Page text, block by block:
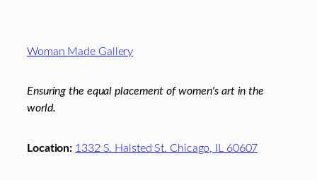
Woman Made Gallery
Ensuring the equal placement of women's art in the
world.
Location: 1332 S. Halsted St. Chicago, IL 60607